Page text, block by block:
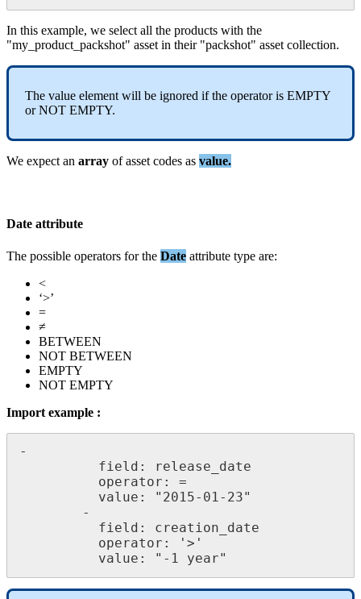
In this example, we select all the products with the
"my_product_packshot" asset in their "packshot" asset collection.
The value element will be ignored if the operator is EMPTY
or NOT EMPTY.
We expect an array of asset codes as value.
Date attribute
The possible operators for the Date attribute type are:
<
‘>’
=
≠
BETWEEN
NOT BETWEEN
EMPTY
NOT EMPTY
Import example :
-
field :
release_date
operator :
=
value : " 2015- 01- 23"
-
field :
creation_date
operator : ' > '
value : " - 1 year"